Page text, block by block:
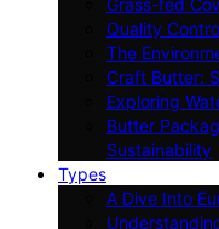
Quality
The
Craft Butter:
Exploring
Butter
Sustainability
Types
A Dive Into